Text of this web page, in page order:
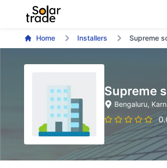
Home Installers Supreme
Supreme
Bengaluru,